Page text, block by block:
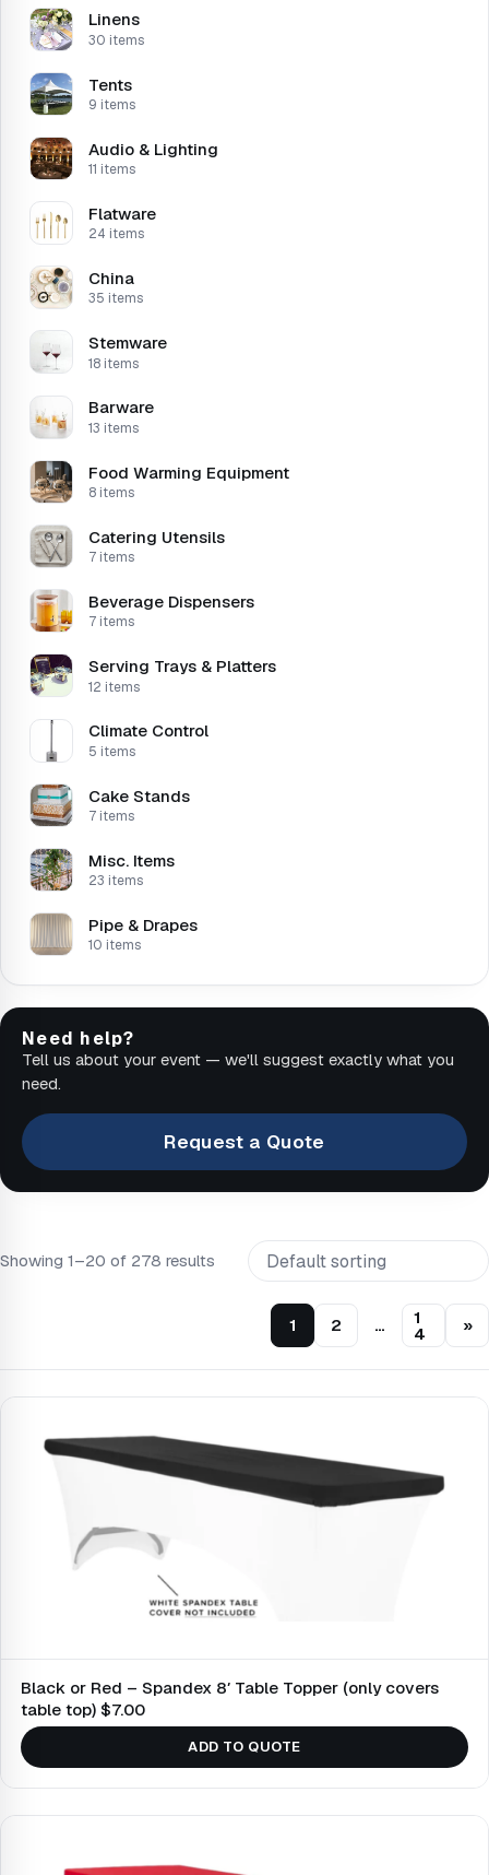
Linens
30 items
Tents
9 items
Audio & Lighting
11 items
Flatware
24 items
China
35 items
Stemware
18 items
Barware
13 items
Food Warming Equipment
8 items
Catering Utensils
7 items
Beverage Dispensers
7 items
Serving Trays & Platters
12 items
Climate Control
5 items
Cake Stands
7 items
Misc. Items
23 items
Pipe & Drapes
10 items
Need help?
Tell us about your event — we'll suggest exactly what you
need.
Request a Quote
Showing 1–20 of 278 results
1 2 … 1
4 »
Black or Red – Spandex 8′ Table Topper (only covers
table top) $7.00
ADD TO QUOTE